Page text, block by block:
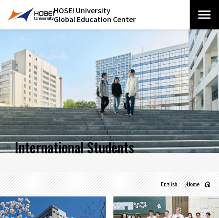
HOSEI University
Global Education Center
International Students
Home
English